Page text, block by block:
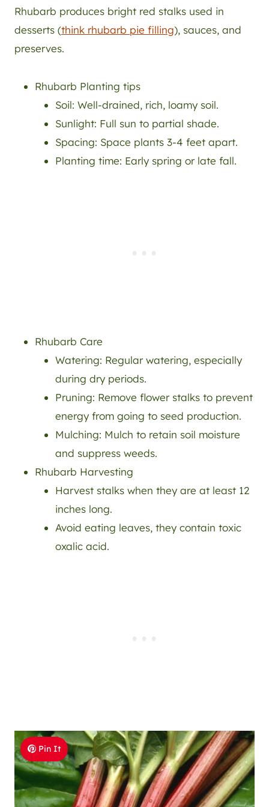
Rhubarb produces bright red stalks used in
desserts (think rhubarb pie filling), sauces, and
preserves.
Rhubarb Planting tips
Soil: Well-drained, rich, loamy soil.
Sunlight: Full sun to partial shade.
Spacing: Space plants 3-4 feet apart.
Planting time: Early spring or late fall.
Rhubarb Care
Watering: Regular watering, especially
during dry periods.
Pruning: Remove flower stalks to prevent
energy from going to seed production.
Mulching: Mulch to retain soil moisture
and suppress weeds.
Rhubarb Harvesting
Harvest stalks when they are at least 12
inches long.
Avoid eating leaves, they contain toxic
oxalic acid.
Pin It